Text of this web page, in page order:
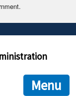
in .gov or .mil. Before
to the official
is encrypted and
Menu